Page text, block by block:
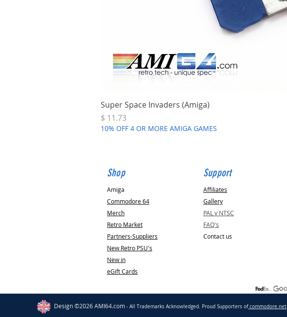
Super Space Invaders (Amiga)
Price
$ 11.73
10% OFF 4 OR MORE AMIGA GAMES
Shop
Amiga
Commodore 64
Merch
Retro Market
Partners-Suppliers
New Retro PSU's
New in
eGift Cards
Support
Affiliates
Gallery
PAL v NTSC
FAQ's
Contact us
Design ©2026 AMI64.com - All Trademarks Acknowledged. Proud Supporters ofcommodore.net
[High Quality]